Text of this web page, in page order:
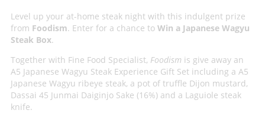
Level up your at-home steak night with this indulgent prize
from Foodism. Enter for a chance to Win a Japanese Wagyu
Steak Box.
Together with Fine Food Specialist, Foodism is give away an
A5 Japanese Wagyu Steak Experience Gift Set including a A5
Japanese Wagyu ribeye steak, a pot of truffle Dijon mustard,
Dassai 45 Junmai Daiginjo Sake (16%) and a Laguiole steak
knife.